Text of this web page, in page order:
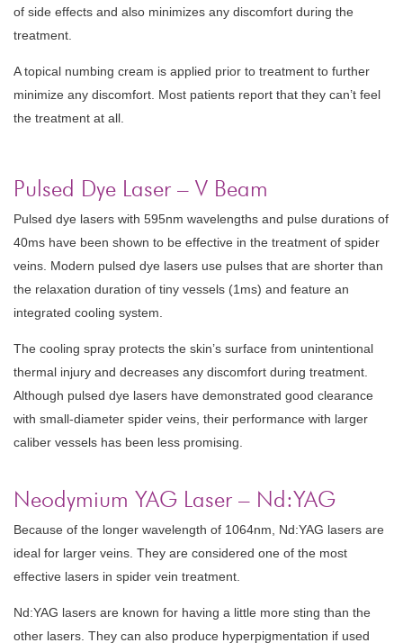
of side effects and also minimizes any discomfort during the
treatment.
A topical numbing cream is applied prior to treatment to further
minimize any discomfort. Most patients report that they can’t feel
the treatment at all.
Pulsed Dye Laser – V Beam
Pulsed dye lasers with 595nm wavelengths and pulse durations of
40ms have been shown to be effective in the treatment of spider
veins. Modern pulsed dye lasers use pulses that are shorter than
the relaxation duration of tiny vessels (1ms) and feature an
integrated cooling system.
The cooling spray protects the skin’s surface from unintentional
thermal injury and decreases any discomfort during treatment.
Although pulsed dye lasers have demonstrated good clearance
with small-diameter spider veins, their performance with larger
caliber vessels has been less promising.
Neodymium YAG Laser – Nd:YAG
Because of the longer wavelength of 1064nm, Nd:YAG lasers are
ideal for larger veins. They are considered one of the most
effective lasers in spider vein treatment.
Nd:YAG lasers are known for having a little more sting than the
other lasers. They can also produce hyperpigmentation if used